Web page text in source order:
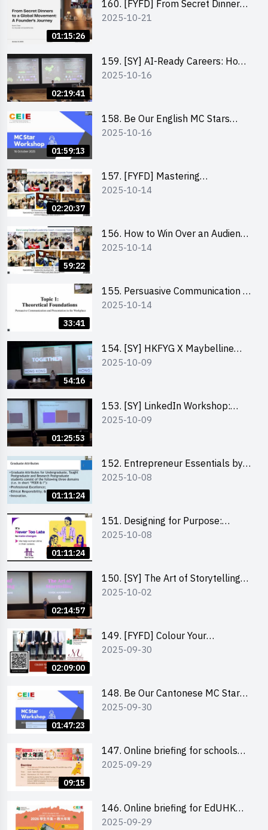
01:15:26
160. [FYFD] From Secret Dinners
to a Global Movement: A
2025-10-21
02:19:41
159. [SY] AI-Ready Careers: How
to Thrive in the Age of Automation
2025-10-16
01:59:13
158. Be Our English MC Stars
2025 workshop 1 – Preparaton,
2025-10-16
02:20:37
157. [FYFD] Mastering
Communication Skills at
2025-10-14
59:22
156. How to Win Over an Audience
in One Minute by Ms Dora Leung
2025-10-14
33:41
155. Persuasive Communication &
Presentation in the Workplace by
2025-10-14
54:16
154. [SY] HKFYG X Maybelline
Brave Together Series:
2025-10-09
01:25:53
153. [SY] LinkedIn Workshop:
How to Boost up Your Presence
2025-10-09
01:11:24
152. Entrepreneur Essentials by
Dr Ray Lee
2025-10-08
01:11:24
151. Designing for Purpose:
Visuals & Social Change by the
2025-10-08
02:14:57
150. [SY] The Art of Storytelling
and Creative Problem Solving -
2025-10-02
02:09:00
149. [FYFD] Colour Your
Confidence: Dress to Impress -
2025-09-30
01:47:23
148. Be Our Cantonese MC Stars
2025 workshop 2 – Practical
2025-09-30
09:15
147. Online briefing for schools
and other external parties
2025-09-29
146. Online briefing for EdUHK
students and alumni
2025-09-29